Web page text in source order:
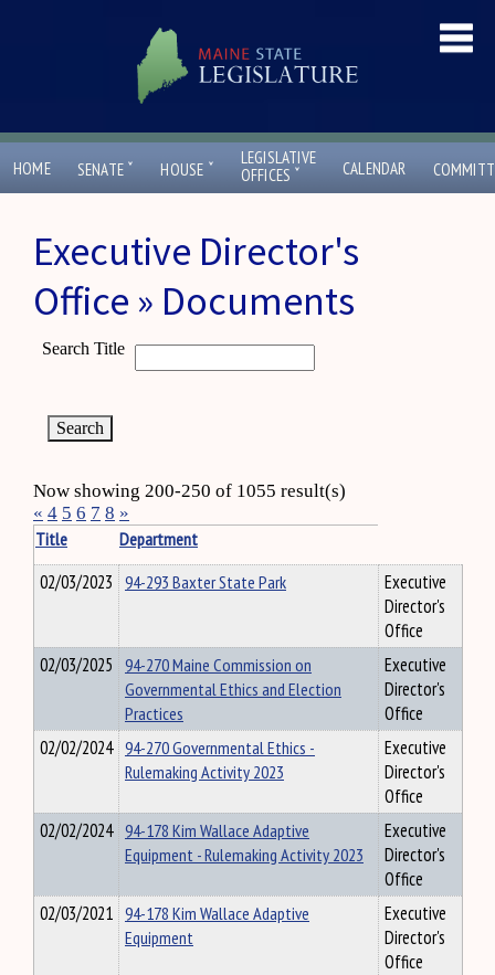
HOME SENATE ˇ HOUSE ˇ
LEGISLATIVE
OFFICES ˇ CALENDAR
Executive Director's
Office » Documents
Search Title
Now showing 200-250 of 1055 result(s)
« 4 5 6 7 8 »
Title
Department
02/03/2023 94-293 Baxter State Park
Executive
Director's
Office
02/03/2025 94-270 Maine Commission on
Governmental Ethics and Election
Practices
Executive
Director's
Office
02/02/2024 94-270 Governmental Ethics -
Rulemaking Activity 2023
Executive
Director's
Office
02/02/2024 94-178 Kim Wallace Adaptive
Equipment - Rulemaking Activity 2023
Executive
Director's
Office
02/03/2021 94-178 Kim Wallace Adaptive
Equipment
Executive
Director's
Office